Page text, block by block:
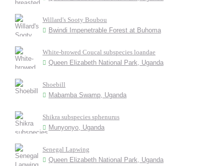
Willard's Sooty Boubou
Bwindi Impenetrable Forest at Buhoma
White-browed Coucal subspecies loandae
Queen Elizabeth National Park, Uganda
Shoebill
Mabamba Swamp, Uganda
Shikra subspecies sphenurus
Munyonyo, Uganda
Senegal Lapwing
Queen Elizabeth National Park, Uganda